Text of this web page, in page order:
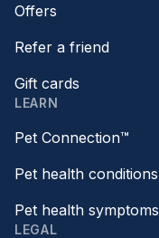
Offers
Refer a friend
Gift cards
LEARN
Pet Connection™
Pet health conditions
Pet health symptoms
LEGAL